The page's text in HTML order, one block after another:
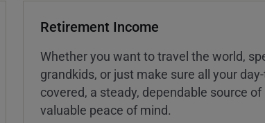
Retirement Income
Whether you want to travel the world,
grandkids, or just make sure all your
covered, a steady, dependable source
valuable peace of mind.